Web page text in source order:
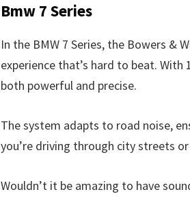
Bmw 7 Series
In the BMW 7 Series, the Bowers &
experience that’s hard to beat.
both powerful and precise.
The system adapts to road noise,
you’re driving through city streets
Wouldn’t it be amazing to have